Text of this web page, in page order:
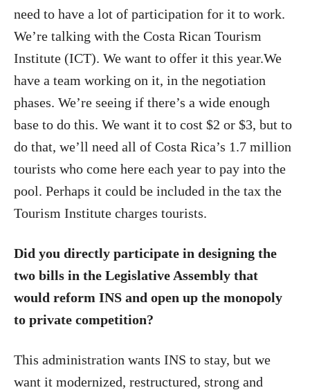
need to have a lot of participation for it to work.
We’re talking with the Costa Rican Tourism
Institute (ICT). We want to offer it this year.We
have a team working on it, in the negotiation
phases. We’re seeing if there’s a wide enough
base to do this. We want it to cost $2 or $3, but to
do that, we’ll need all of Costa Rica’s 1.7 million
tourists who come here each year to pay into the
pool. Perhaps it could be included in the tax the
Tourism Institute charges tourists.
Did you directly participate in designing the
two bills in the Legislative Assembly that
would reform INS and open up the monopoly
to private competition?
This administration wants INS to stay, but we
want it modernized, restructured, strong and